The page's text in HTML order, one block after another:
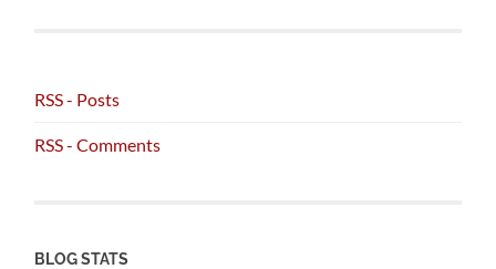
RSS - Posts
RSS - Comments
BLOG STATS